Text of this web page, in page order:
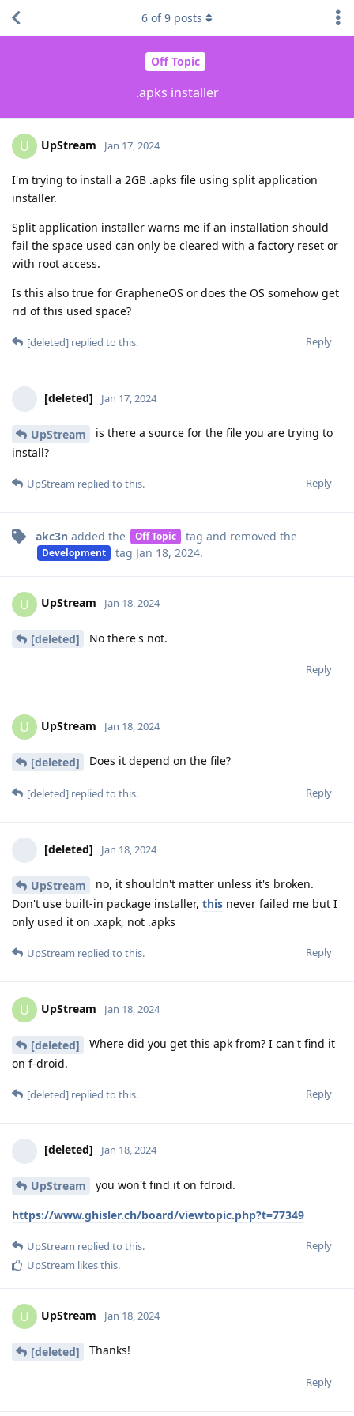
Off Topic
.apks installer
6 of9 posts
U UpStream Jan 17, 2024
I'm trying to install a 2GB .apks file using split application
installer.
Split application installer warns me if an installation should
fail the space used can only be cleared with a factory reset or
with root access.
Is this also true for GrapheneOS or does the OS somehow get
rid of this used space?
Reply
[deleted] replied to this.
[deleted] Jan 17, 2024
UpStream
is there a source for the file you are trying to
install?
Reply
UpStream replied to this.
akc3n added the Off Topic tag and removed the
Development tag Jan 18, 2024.
U UpStream Jan 18, 2024
[deleted] No there's not.
Reply
U UpStream Jan 18, 2024
[deleted] Does it depend on the file?
Reply
[deleted] replied to this.
[deleted] Jan 18, 2024
UpStream
no, it shouldn't matter unless it's broken.
Don't use built-in package installer, this never failed me but I
only used it on .xapk, not .apks
Reply
UpStream replied to this.
U UpStream Jan 18, 2024
[deleted]
Where did you get this apk from? I can't find it
on f-droid.
Reply
[deleted] replied to this.
[deleted] Jan 18, 2024
UpStream you won't find it on fdroid.
https://www.ghisler.ch/board/viewtopic.php?t=77349
Reply
UpStream replied to this.
UpStream likes this.
U UpStream Jan 18, 2024
[deleted] Thanks!
Reply